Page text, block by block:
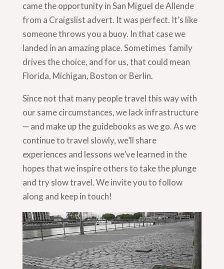
came the opportunity in San Miguel de Allende
from a Craigslist advert. It was perfect. It’s like
someone throws you a buoy. In that case we
landed in an amazing place. Sometimes family
drives the choice, and for us, that could mean
Florida, Michigan, Boston or Berlin.
Since not that many people travel this way with
our same circumstances, we lack infrastructure
— and make up the guidebooks as we go. As we
continue to travel slowly, we’ll share
experiences and lessons we’ve learned in the
hopes that we inspire others to take the plunge
and try slow travel. We invite you to follow
along and keep in touch!